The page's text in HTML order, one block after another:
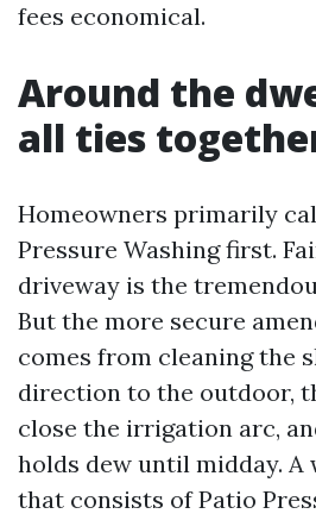
fees economical.
Around the
all ties
Homeowners primarily
Pressure Washing first.
driveway is the
But the more secure
comes from cleaning the
direction to the outdoor,
close the irrigation arc,
holds dew until midday. A
that consists of Patio